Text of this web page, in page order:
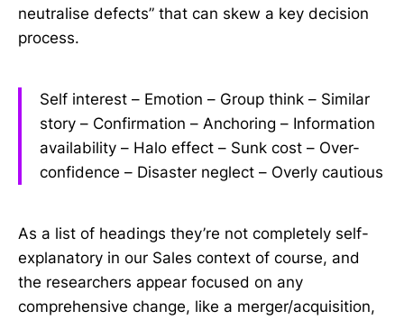
neutralise defects” that can skew a key decision
process.
Self interest – Emotion – Group think – Similar
story – Confirmation – Anchoring – Information
availability – Halo effect – Sunk cost – Over-
confidence – Disaster neglect – Overly cautious
As a list of headings they’re not completely self-
explanatory in our Sales context of course, and
the researchers appear focused on any
comprehensive change, like a merger/acquisition,